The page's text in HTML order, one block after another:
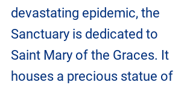
devastating epidemic, the
Sanctuary is dedicated to
Saint Mary of the Graces. It
houses a precious statue of